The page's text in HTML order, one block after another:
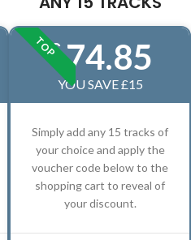
TOP£74.85
YOU SAVE £15
Simply add any 15 tracks of
your choice and apply the
voucher code below to the
shopping cart to reveal of
your discount.